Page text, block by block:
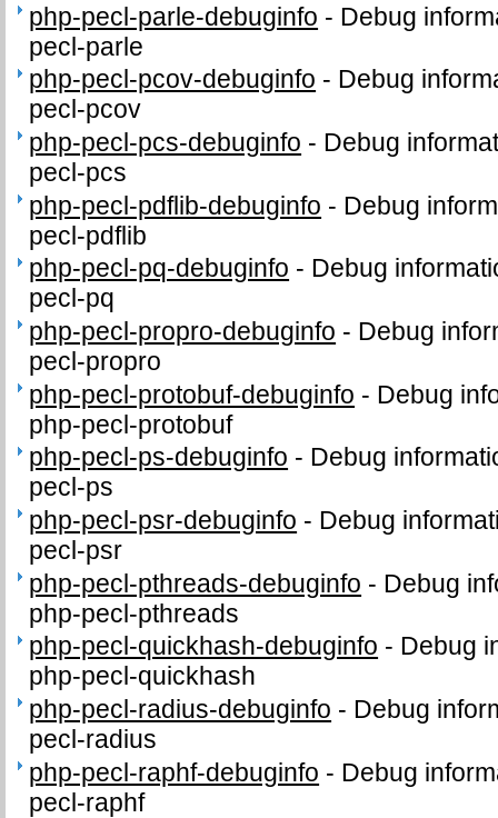
php-pecl-parle-debuginfo - Debug
pecl-parle
php-pecl-pcov-debuginfo - Debug
pecl-pcov
php-pecl-pcs-debuginfo - Debug
pecl-pcs
php-pecl-pdflib-debuginfo - Debug
pecl-pdflib
php-pecl-pq-debuginfo - Debug
pecl-pq
php-pecl-propro-debuginfo - Debug
pecl-propro
php-pecl-protobuf-debuginfo - Debug
php-pecl-protobuf
php-pecl-ps-debuginfo - Debug
pecl-ps
php-pecl-psr-debuginfo - Debug
pecl-psr
php-pecl-pthreads-debuginfo - Debug
php-pecl-pthreads
php-pecl-quickhash-debuginfo - Debug
php-pecl-quickhash
php-pecl-radius-debuginfo - Debug
pecl-radius
php-pecl-raphf-debuginfo - Debug
pecl-raphf